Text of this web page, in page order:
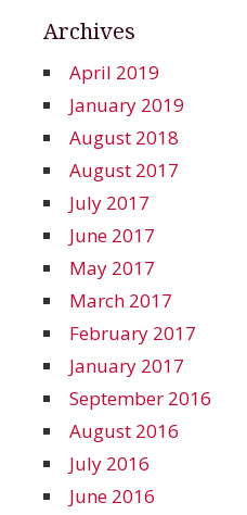
Archives
April 2019
January 2019
August 2018
August 2017
July 2017
June 2017
May 2017
March 2017
February 2017
January 2017
September 2016
August 2016
July 2016
June 2016